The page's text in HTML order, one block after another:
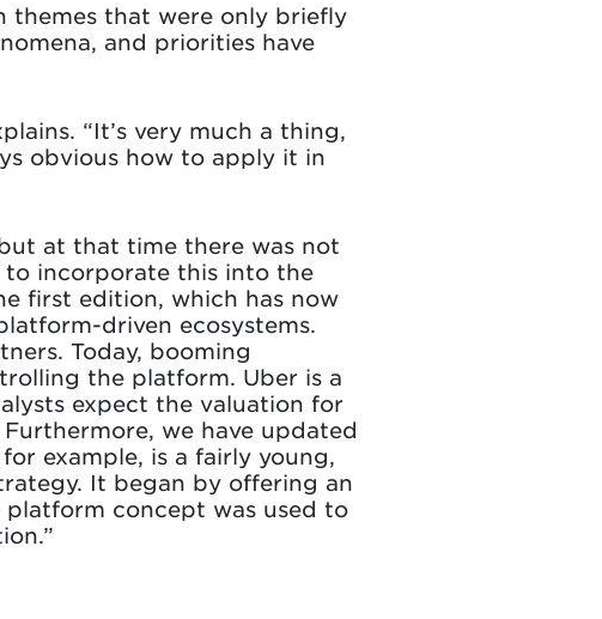
themes that were only briefly
and priorities have
“It’s very much a thing,
obvious how to apply it in
at that time there was not
to incorporate this into the
first edition, which has now
driven ecosystems.
Today, booming
the platform. Uber is a
expect the valuation for
we have updated
example, is a fairly young,
It began by offering an
platform concept was used to